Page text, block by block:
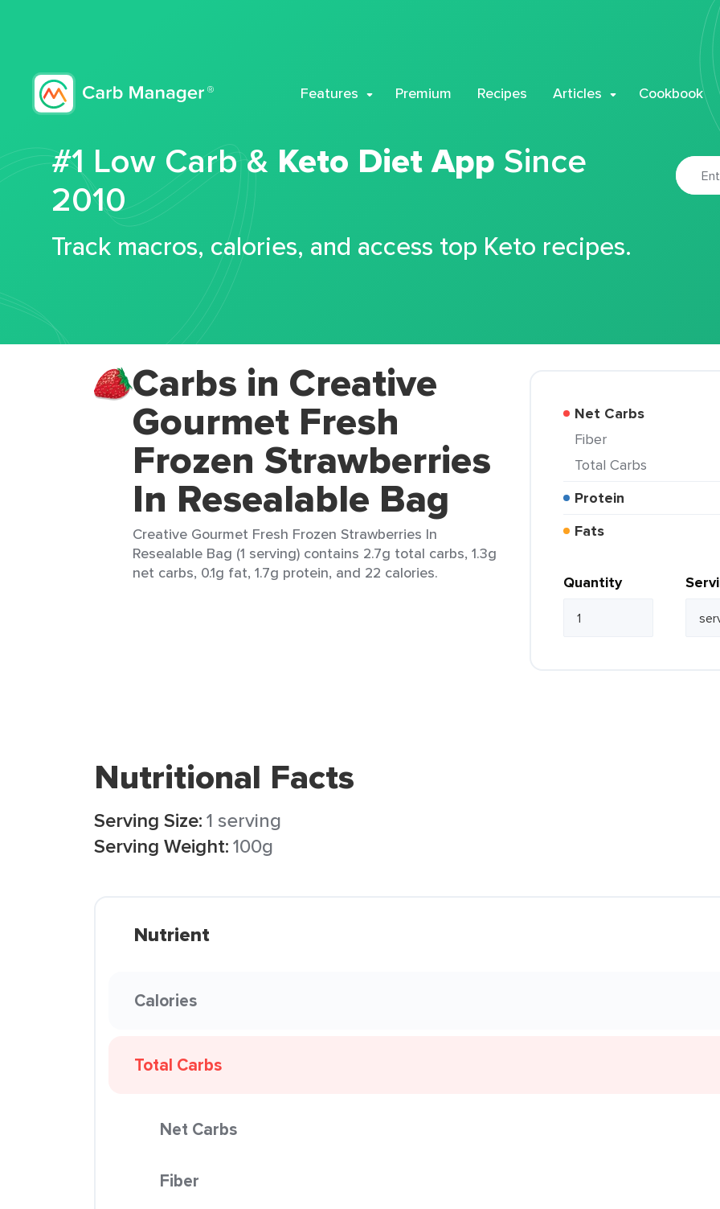
Features Premium Recipes Articles Cookbook
#1 Low Carb & Keto Diet App Since
2010
Track macros, calories, and access top Keto recipes.
Carbs in Creative
Gourmet Fresh
Frozen Strawberries
In Resealable Bag
Creative Gourmet Fresh Frozen Strawberries In
Resealable Bag (1 serving) contains 2.7g total carbs, 1.3g
net carbs, 0.1g fat, 1.7g protein, and 22 calories.
Net Carbs
Fiber
Total Carbs
Protein
Fats
Quantity
Nutritional Facts
Serving Size:1 serving
Serving Weight:100g
Nutrient
Calories
Total Carbs
Net Carbs
Fiber